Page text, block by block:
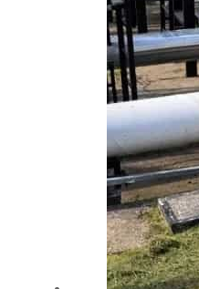
Sharjah real estate deals jump 62
Salik profit slips in H1
Israel resumes Lebanon strikes as
Aramco profit jumps as oil prices
Cyber resilience is more than
ADNOC L&S to expand fleet